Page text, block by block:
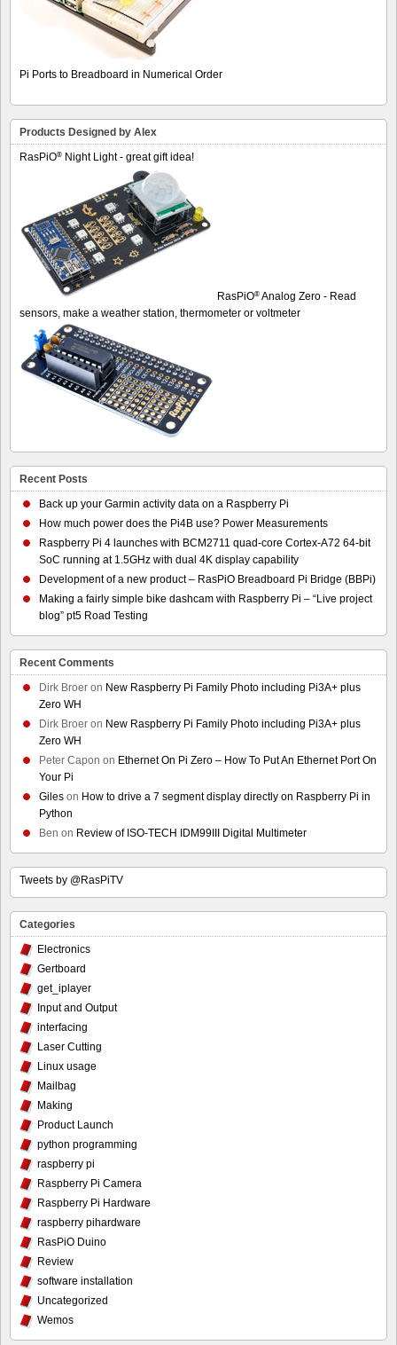
Pi Ports to Breadboard in Numerical Order
Products Designed by Alex
RasPiO® Night Light - great gift idea!
RasPiO® Analog Zero - Read
sensors, make a weather station, thermometer or voltmeter
Recent Posts
Back up your Garmin activity data on a Raspberry Pi
How much power does the Pi4B use? Power Measurements
Raspberry Pi 4 launches with BCM2711 quad-core Cortex-A72 64-bit
SoC running at 1.5GHz with dual 4K display capability
Development of a new product – RasPiO Breadboard Pi Bridge (BBPi)
Making a fairly simple bike dashcam with Raspberry Pi – “Live project
blog” pt5 Road Testing
Recent Comments
Dirk Broer on New Raspberry Pi Family Photo including Pi3A+ plus
Zero WH
Dirk Broer on New Raspberry Pi Family Photo including Pi3A+ plus
Zero WH
Peter Capon on Ethernet On Pi Zero – How To Put An Ethernet Port On
Your Pi
Giles on How to drive a 7 segment display directly on Raspberry Pi in
Python
Ben on Review of ISO-TECH IDM99III Digital Multimeter
Tweets by @RasPiTV
Categories
Electronics
Gertboard
get_iplayer
Input and Output
interfacing
Laser Cutting
Linux usage
Mailbag
Making
Product Launch
python programming
raspberry pi
Raspberry Pi Camera
Raspberry Pi Hardware
raspberry pihardware
RasPiO Duino
Review
software installation
Uncategorized
Wemos